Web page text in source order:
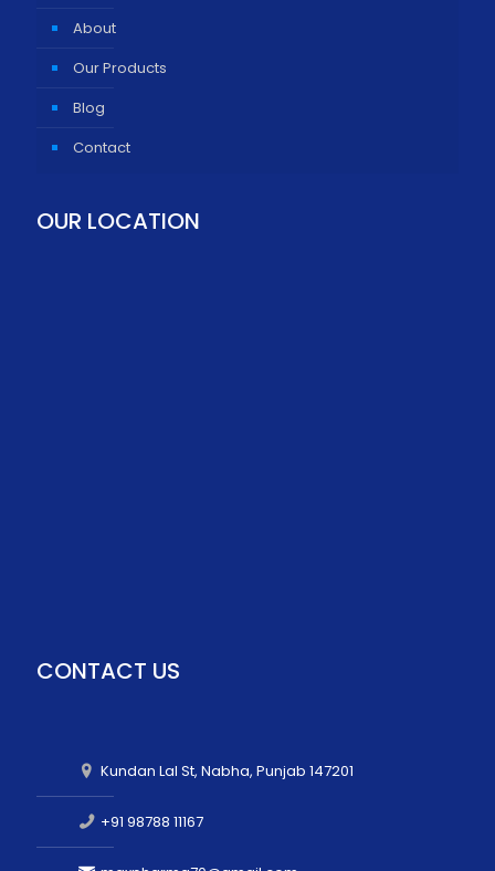
About
Our Products
Blog
Contact
OUR LOCATION
CONTACT US
Kundan Lal St, Nabha, Punjab 147201
+91 98788 11167